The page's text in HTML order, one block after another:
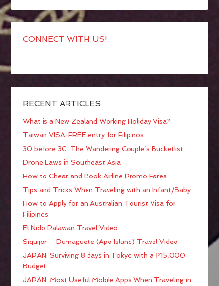
CONNECT WITH US!
RECENT ARTICLES
What is a New Zealand Working Holiday Visa?
Taiwan VISA-FREE entry for Filipinos
30 before 30: The Wandering Couple’s Bucketlist
Drone Laws in Southeast Asia
How to Cheat and Book Airline Promo Fares
Tips and Tricks When Traveling with an Infant/Baby
How to Apply for an Australian Tourist Visa for
Filipinos
El Nido Palawan Travel Video
Siquijor – Dumaguete (Apo Island) Travel Video
JAPAN: Surviving 8 days in Tokyo with a ₱15,000
Budget
JAPAN: Most Useful Mobile Apps When Traveling in